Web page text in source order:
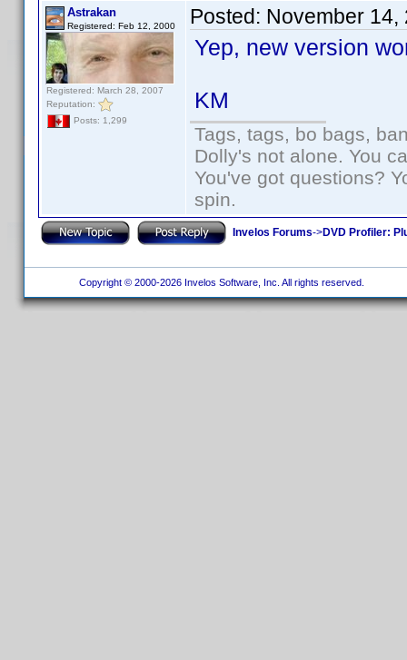
Astrakan
Registered: Feb 12, 2000
Registered: March 28, 2007
Reputation:
Posts: 1,299
Posted: November 14,
Yep, new version
KM
Tags, tags, bo bags,
Dolly's not alone. You
You've got questions?
spin.
Invelos Forums->DVD Profiler:
Copyright © 2000-2026 Invelos Software, Inc. All rights reserved.